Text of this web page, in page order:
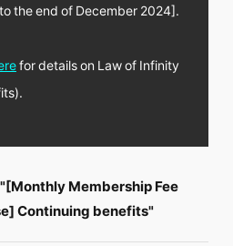
the end of December 2024].
for details on Law of Infinity
Membership Fee
Continuing benefits"